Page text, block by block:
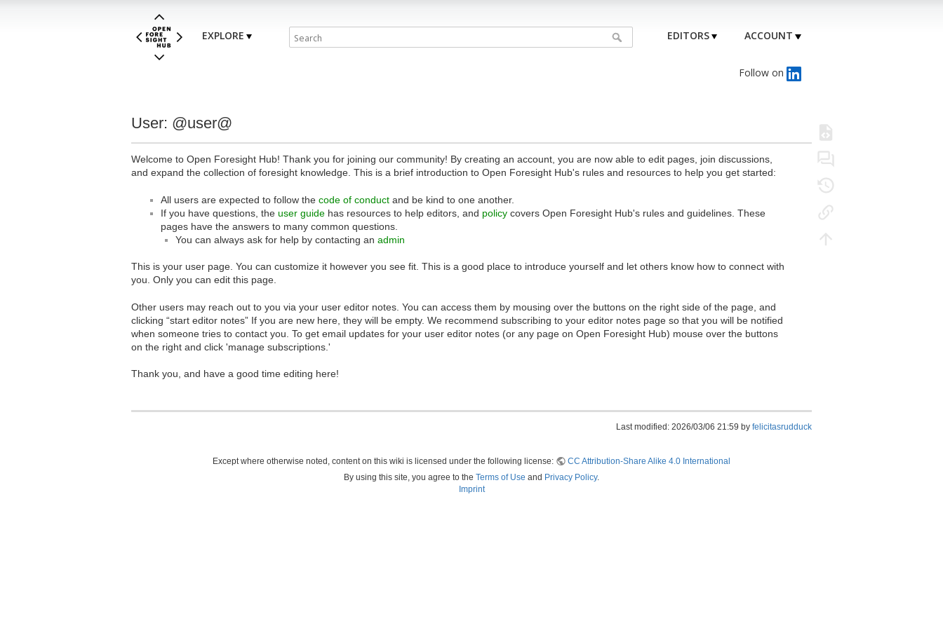
EXPLORE EDITORS ACCOUNT
Follow on
User: @user@
Welcome to Open Foresight Hub! Thank you for joining our community! By creating an account, you are now able to edit pages, join discussions,
and expand the collection of foresight knowledge. This is a brief introduction to Open Foresight Hub's rules and resources to help you get started:
All users are expected to follow the code of conduct and be kind to one another.
If you have questions, the user guide has resources to help editors, and policy covers Open Foresight Hub's rules and guidelines. These
pages have the answers to many common questions.
You can always ask for help by contacting an admin
This is your user page. You can customize it however you see fit. This is a good place to introduce yourself and let others know how to connect with
you. Only you can edit this page.
Other users may reach out to you via your user editor notes. You can access them by mousing over the buttons on the right side of the page, and
clicking “start editor notes” If you are new here, they will be empty. We recommend subscribing to your editor notes page so that you will be notified
when someone tries to contact you. To get email updates for your user editor notes (or any page on Open Foresight Hub) mouse over the buttons
on the right and click 'manage subscriptions.'
Thank you, and have a good time editing here!
Last modified: 2026/03/06 21:59 by felicitasrudduck
Except where otherwise noted, content on this wiki is licensed under the following license:
CC Attribution-Share Alike 4.0 International
By using this site, you agree to the Terms of Use and Privacy Policy.
Imprint